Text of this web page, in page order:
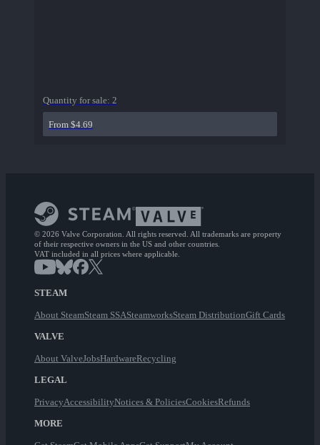
Quantity for sale: 2
From $4.69
© 2026 Valve Corporation. All rights reserved. All trademarks are property
of their respective owners in the US and other countries.
VAT included in all prices where applicable.
STEAM
About SteamSteam SSASteamworksSteam DistributionGift Cards
VALVE
About ValveJobsHardwareRecycling
LEGAL
PrivacyAccessibilityNotices & PoliciesCookiesRefunds
MORE